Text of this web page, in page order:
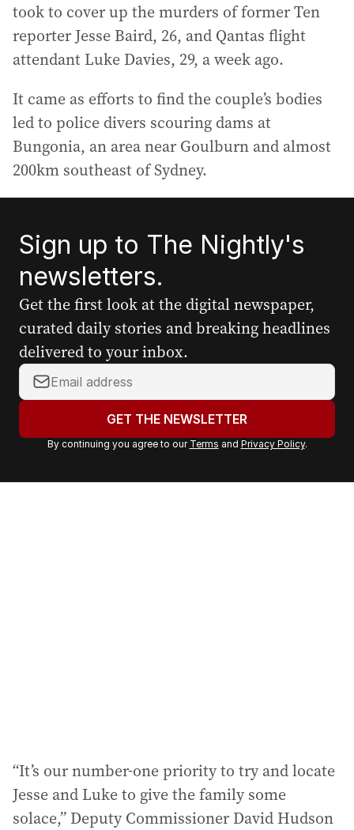
took to cover up the murders of former Ten
reporter Jesse Baird, 26, and Qantas flight
attendant Luke Davies, 29, a week ago.
It came as efforts to find the couple’s bodies
led to police divers scouring dams at
Bungonia, an area near Goulburn and almost
200km southeast of Sydney.
Sign up to The Nightly's
newsletters.
Get the first look at the digital newspaper,
curated daily stories and breaking headlines
delivered to your inbox.
Y
o
r
a
GET THE NEWSLETTER
By continuing you agree to our Terms and Privacy Policy.
“It’s our number-one priority to try and locate
Jesse and Luke to give the family some
solace,” Deputy Commissioner David Hudson